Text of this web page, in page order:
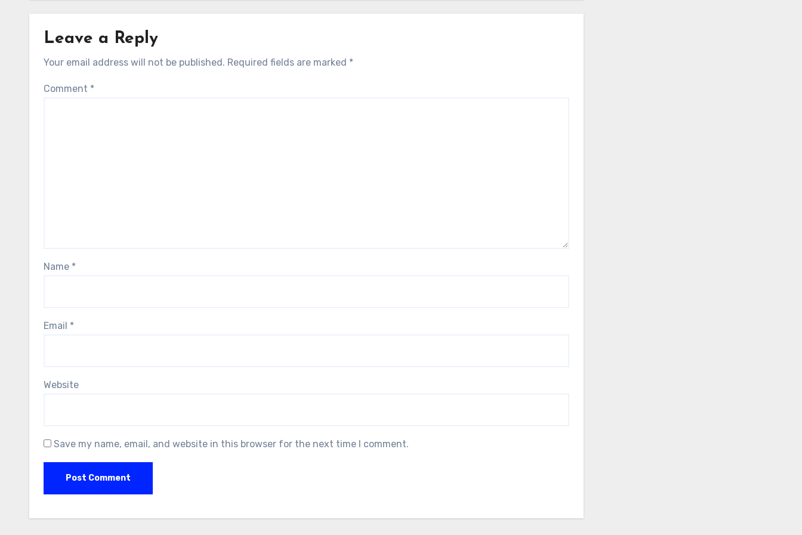
Leave a Reply
Your email address will not be published. Required fields are marked *
Comment *
Name *
Email *
Website
Save my name, email, and website in this browser for the next time I comment.